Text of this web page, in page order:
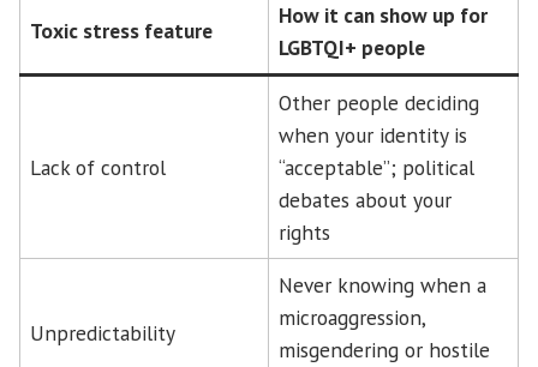
Toxic stress feature
How it can show up for
LGBTQI+ people
Lack of control
Other people deciding
when your identity is
“acceptable”; political
debates about your
rights
Unpredictability
Never knowing when a
microaggression,
misgendering or hostile